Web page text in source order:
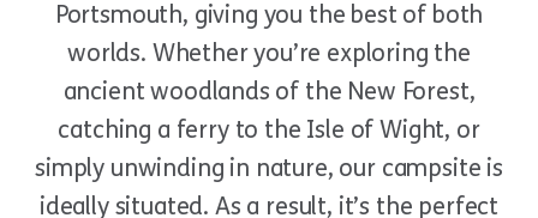
Portsmouth, giving you the best of both
worlds. Whether you’re exploring the
ancient woodlands of the New Forest,
catching a ferry to the Isle of Wight, or
simply unwinding in nature, our campsite is
ideally situated. As a result, it’s the perfect